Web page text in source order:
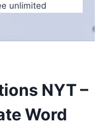
unlimited
NYT –
Word